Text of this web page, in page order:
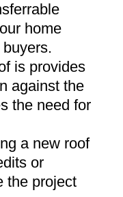
home
.
is provides
against the
the need for
a new roof
or
the project